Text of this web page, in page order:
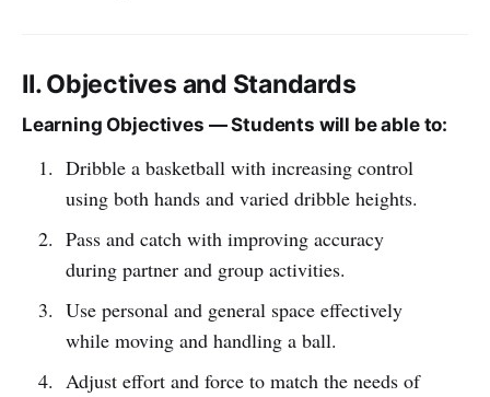
II. Objectives and Standards
Learning Objectives — Students will be able to:
Dribble a basketball with increasing control
using both hands and varied dribble heights.
Pass and catch with improving accuracy
during partner and group activities.
Use personal and general space effectively
while moving and handling a ball.
Adjust effort and force to match the needs of